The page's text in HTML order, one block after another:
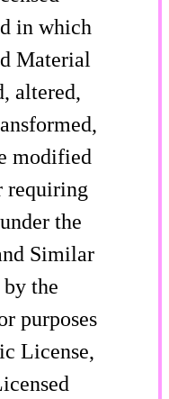
in which
Material
altered,
modified
requiring
the
Similar
the
purposes
License,